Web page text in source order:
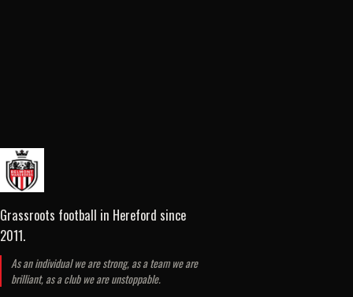
Grassroots football in Hereford since
2011.
As an individual we are strong, as a team we are
brilliant, as a club we are unstoppable.